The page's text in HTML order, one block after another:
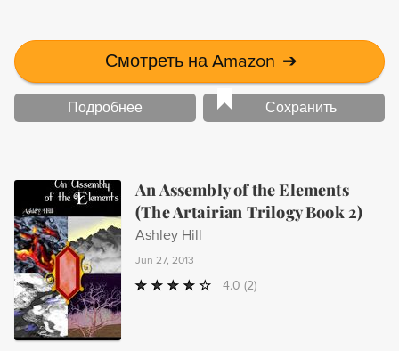
Смотреть на Amazon ➔
Подробнее Сохранить
An Assembly of the Elements
(The Artairian Trilogy Book 2)
Ashley Hill
Jun 27, 2013
4.0 (2)